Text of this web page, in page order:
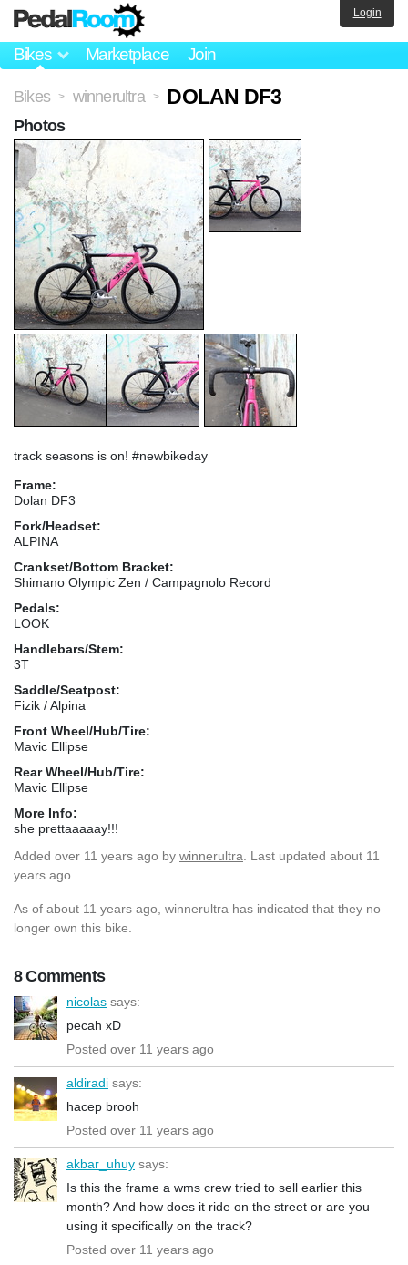
Bikes Marketplace Join
Login
Bikes > winnerultra > DOLAN DF3
track seasons is on! #newbikeday
Frame:
Dolan DF3
Fork/Headset:
ALPINA
Crankset/Bottom Bracket:
Shimano Olympic Zen / Campagnolo Record
Pedals:
LOOK
Handlebars/Stem:
3T
Saddle/Seatpost:
Fizik / Alpina
Front Wheel/Hub/Tire:
Mavic Ellipse
Rear Wheel/Hub/Tire:
Mavic Ellipse
More Info:
she prettaaaaay!!!
Added over 11 years ago by winnerultra . Last updated about 11
years ago.
As of about 11 years ago, winnerultra has indicated that they no
longer own this bike.
8 Comments
nicolas says:
pecah xD
Posted over 11 years ago
aldiradi says:
hacep brooh
Posted over 11 years ago
akbar_uhuy says:
Is this the frame a wms crew tried to sell earlier this
month? And how does it ride on the street or are you
using it specifically on the track?
Posted over 11 years ago
Photos